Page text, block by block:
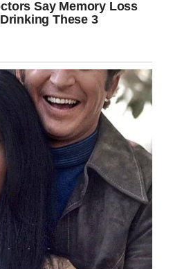
following up on this
with the Union City
taking disciplinary
their daughter to
are considering hiring
attack. A
up to with Jimenez’s
attack left the mother,
birth, in the hospital for
is it unconscionable